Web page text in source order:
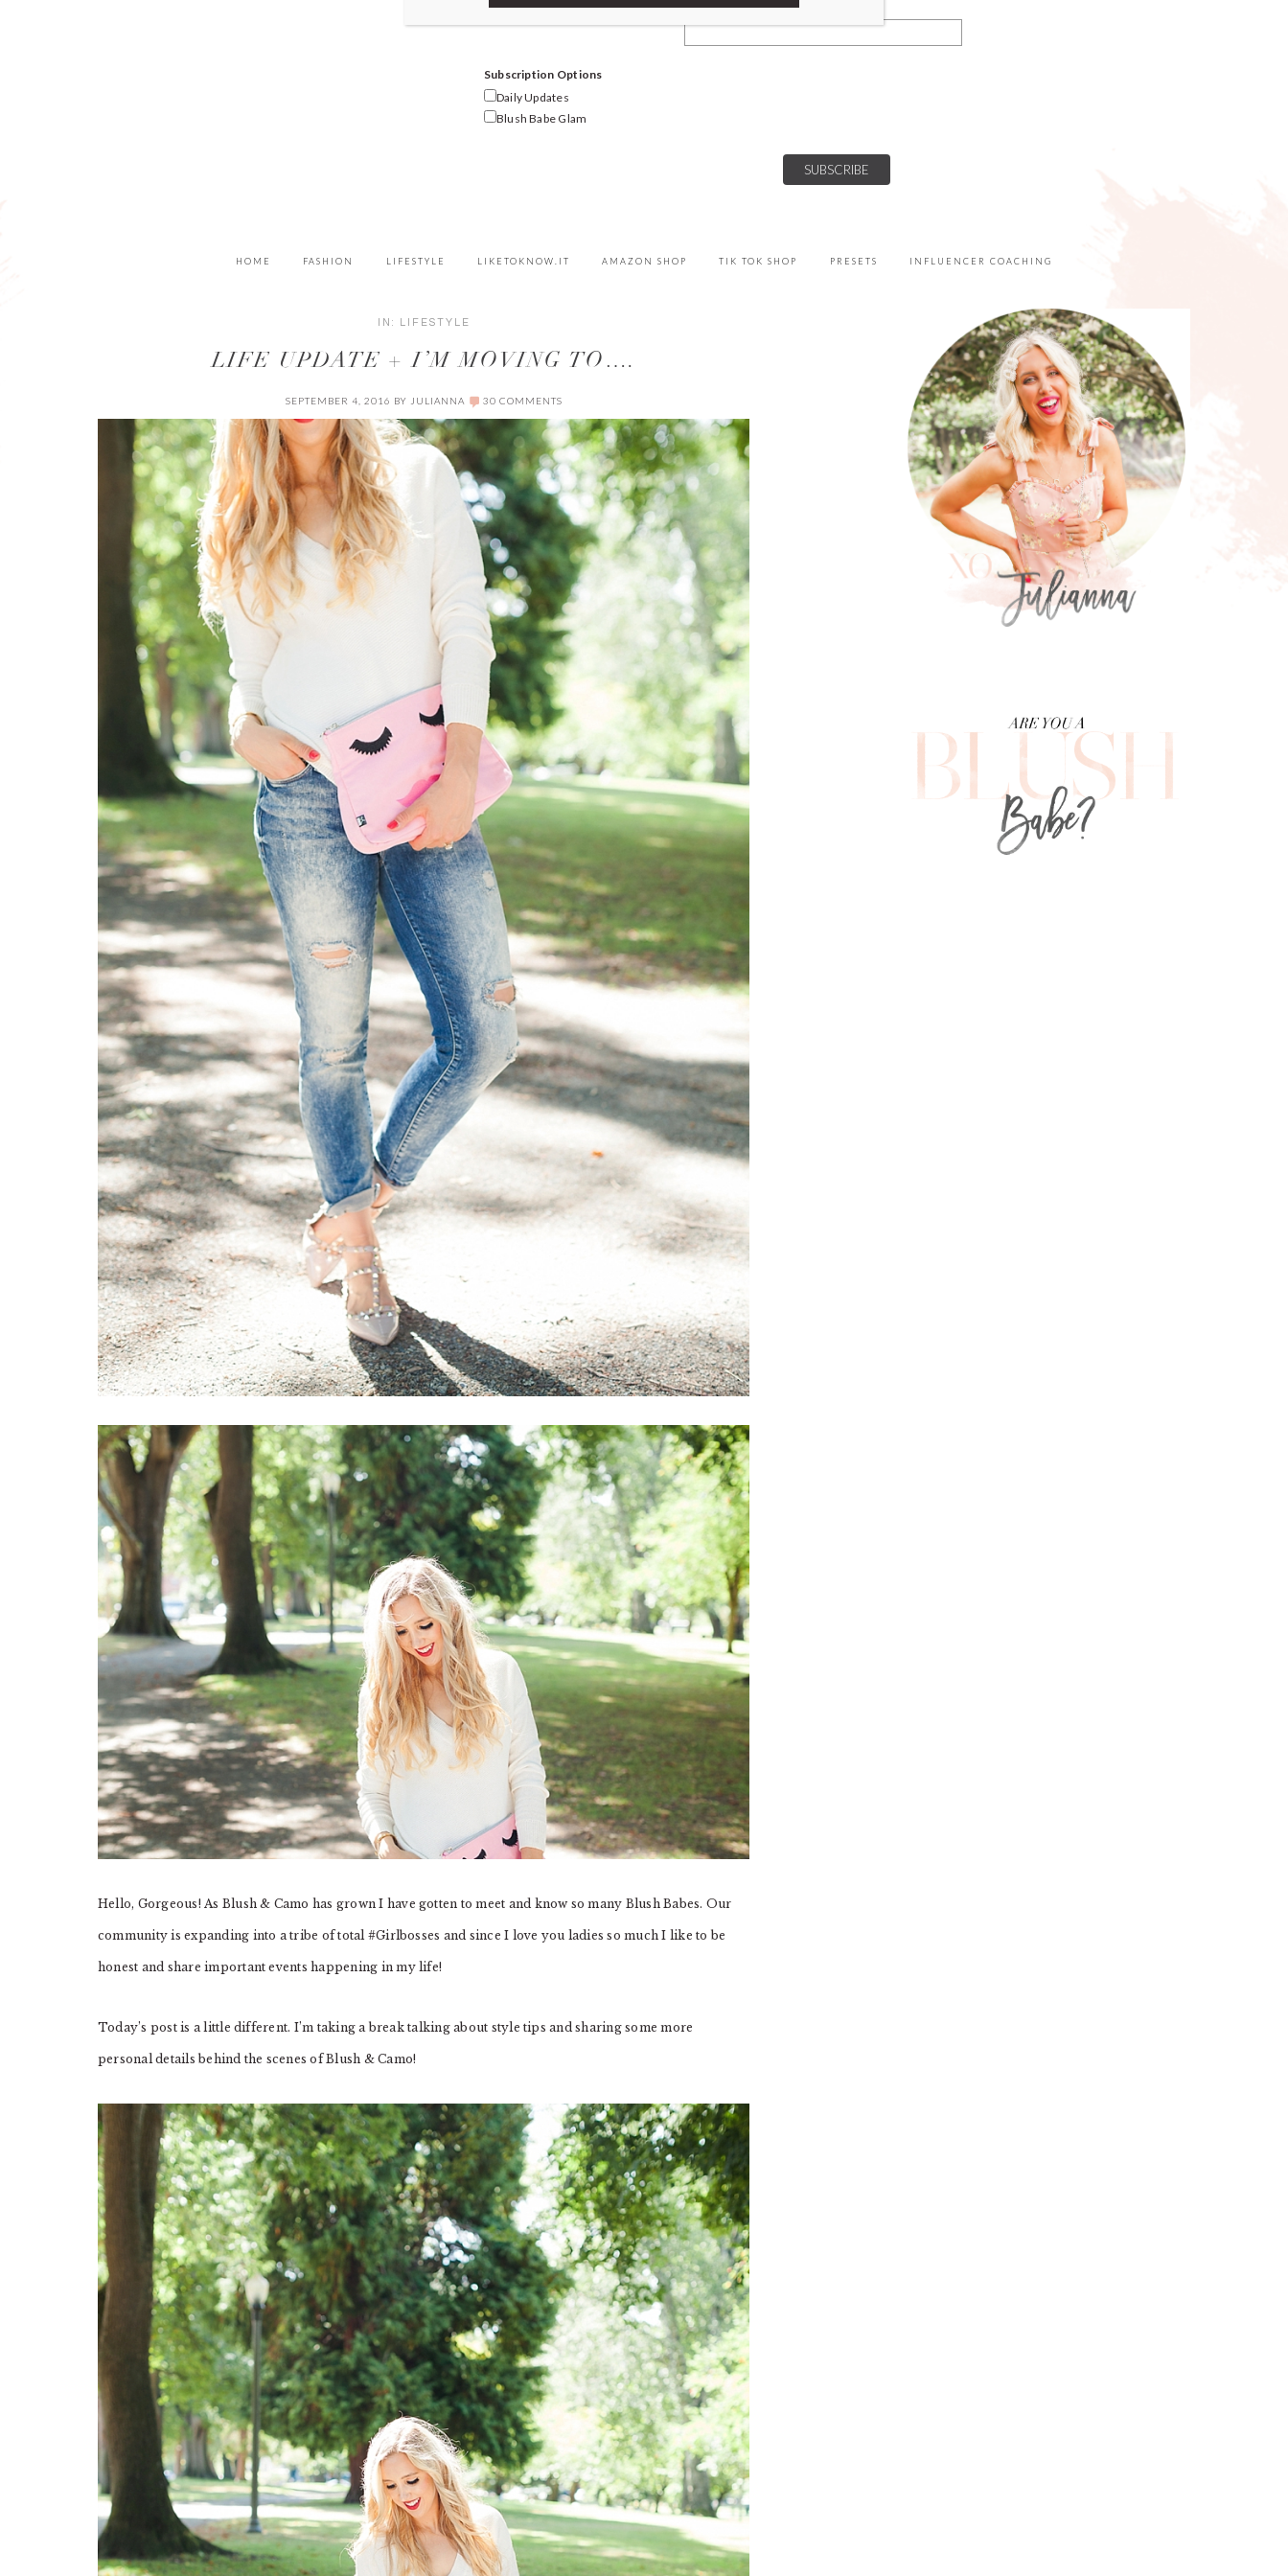
Email Address
Subscription Options
Daily Updates
Blush Babe Glam
HOME FASHION LIFESTYLE LIKETOKNOW.IT AMAZON SHOP TIK TOK SHOP PRESETS INFLUENCER COACHING
IN: LIFESTYLE
LIFE UPDATE + I’M MOVING TO….
SEPTEMBER 4, 2016 BY JULIANNA 30 COMMENTS
Hello, Gorgeous! As Blush & Camo has grown I have gotten to meet and know so many Blush Babes. Our
community is expanding into a tribe of total #Girlbosses and since I love you ladies so much I like to be
honest and share important events happening in my life!
Today’s post is a little different. I’m taking a break talking about style tips and sharing some more
personal details behind the scenes of Blush & Camo!
PRIMARY
SIDEBAR